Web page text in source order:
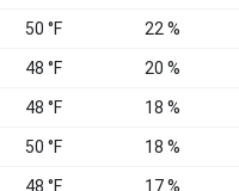
50 °F 22 %
48 °F 20 %
48 °F 18 %
50 °F 18 %
48 °F 17 %